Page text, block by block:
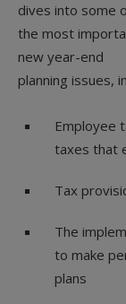
dives into some
the most
new year-end
planning issues,
Employee
taxes that
Tax
The
to make
plans